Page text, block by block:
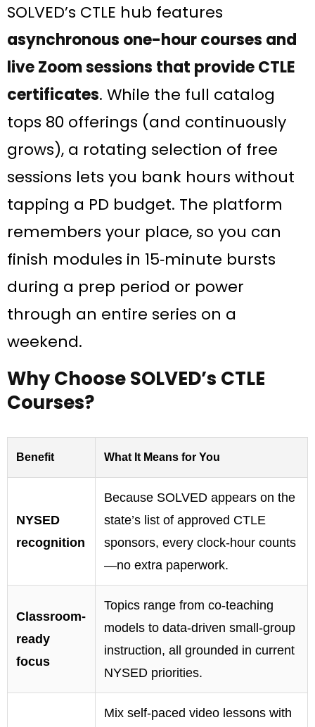
SOLVED’s CTLE hub features
asynchronous one-hour courses and
live Zoom sessions that provide CTLE
certificates. While the full catalog
tops 80 offerings (and continuously
grows), a rotating selection of free
sessions lets you bank hours without
tapping a PD budget. The platform
remembers your place, so you can
finish modules in 15‑minute bursts
during a prep period or power
through an entire series on a
weekend.
Why Choose SOLVED’s CTLE
Courses?
Benefit What It Means for You
NYSED
recognition
Because SOLVED appears on the
state’s list of approved CTLE
sponsors, every clock-hour counts
—no extra paperwork.
Classroom-
ready
focus
Topics range from co-teaching
models to data-driven small-group
instruction, all grounded in current
NYSED priorities.
Mix self-paced video lessons with